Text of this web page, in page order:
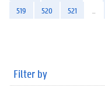
519
520 521
Filter by